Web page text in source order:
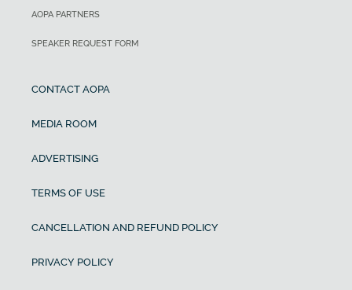
AOPA PARTNERS
SPEAKER REQUEST FORM
CONTACT AOPA
MEDIA ROOM
ADVERTISING
TERMS OF USE
CANCELLATION AND REFUND POLICY
PRIVACY POLICY